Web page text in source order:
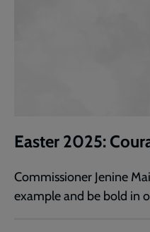
Easter 2025:
Commissioner Jenine
example and be bold in